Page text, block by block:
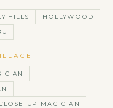
HILLS
HOLLYWOOD
UP MAGICIAN